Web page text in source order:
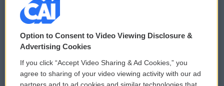
© 2026
Privacy and Terms
Comments Policy WCAI eNews Sign Up
Option to Consent to Video Viewing Disclosure &
Advertising Cookies
If you click “Accept Video Sharing & Ad Cookies,” you
agree to sharing of your video viewing activity with our ad